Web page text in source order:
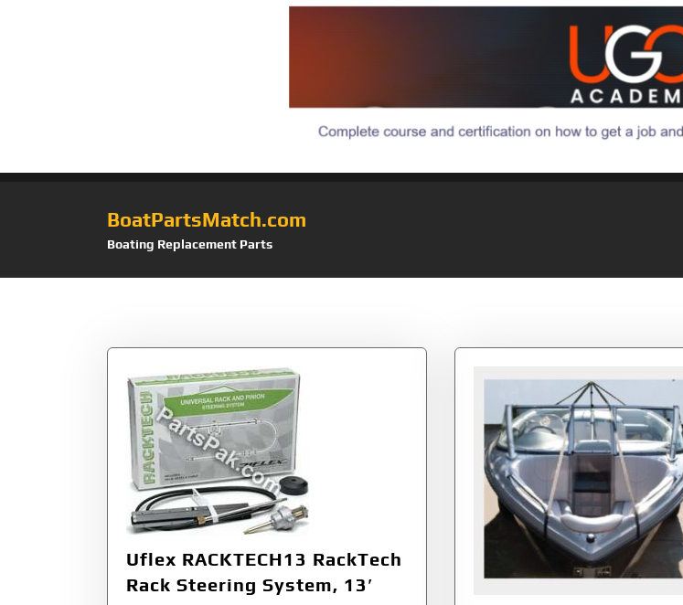
BoatPartsMatch.com
Boating Replacement Parts
Uflex RACKTECH13 RackTech
Rack Steering System, 13′